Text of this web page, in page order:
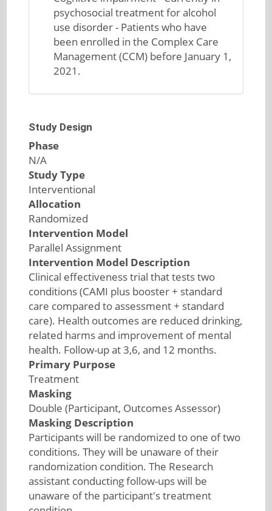
psychosocial treatment for alcohol
use disorder - Patients who have
been enrolled in the Complex Care
Management (CCM) before January 1,
2021.
Study Design
Phase
N/A
Study Type
Interventional
Allocation
Randomized
Intervention Model
Parallel Assignment
Intervention Model Description
Clinical effectiveness trial that tests two
conditions (CAMI plus booster + standard
care compared to assessment + standard
care). Health outcomes are reduced drinking,
related harms and improvement of mental
health. Follow-up at 3,6, and 12 months.
Primary Purpose
Treatment
Masking
Double (Participant, Outcomes Assessor)
Masking Description
Participants will be randomized to one of two
conditions. They will be unaware of their
randomization condition. The Research
assistant conducting follow-ups will be
unaware of the participant's treatment